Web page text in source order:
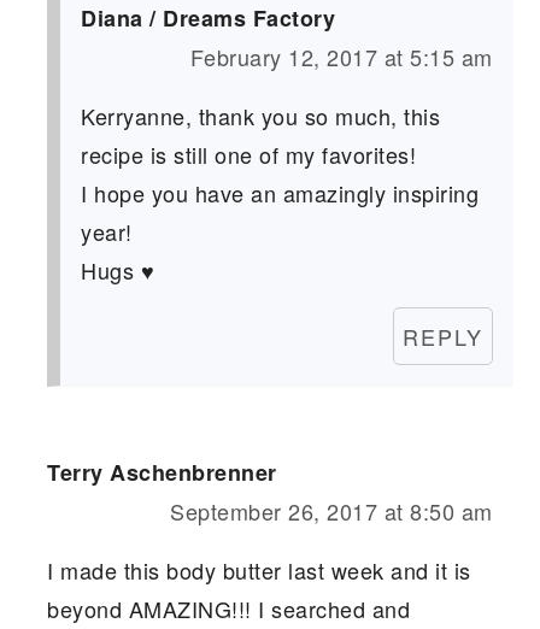
Diana / Dreams Factory
February 12, 2017 at 5:15 am
Kerryanne, thank you so much, this
recipe is still one of my favorites!
I hope you have an amazingly inspiring
year!
Hugs ♥
REPLY
Terry Aschenbrenner
September 26, 2017 at 8:50 am
I made this body butter last week and it is
beyond AMAZING!!! I searched and